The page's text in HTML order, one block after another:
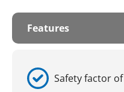
Features
Safety factor of